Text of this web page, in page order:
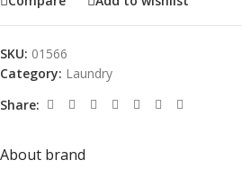
SKU: 01566
Category: Laundry
Share:
About brand